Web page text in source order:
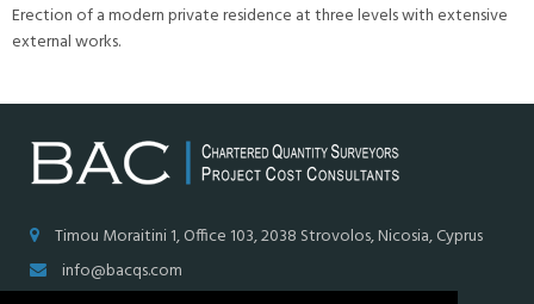
Erection of a modern private residence at three levels with extensive
external works.
Timou Moraitini 1, Office 103, 2038 Strovolos, Nicosia, Cyprus
info@bacqs.com